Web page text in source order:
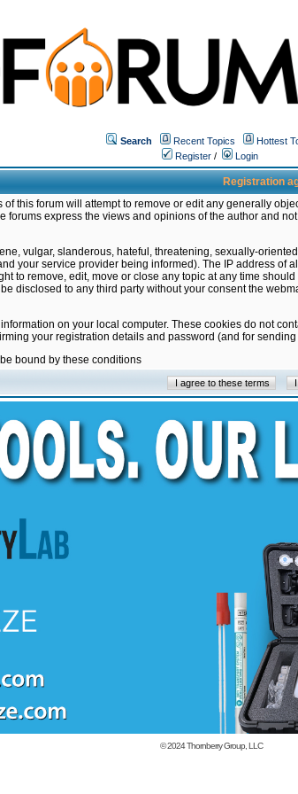
Search Recent Topics
Hottest
Register / Login
Registration
this forum will attempt to remove or edit any generally
forums express the views and opinions of the author and
vulgar, slanderous, hateful, threatening, sexually-
your service provider being informed). The IP address of
to remove, edit, move or close any topic at any time
disclosed to any third party without your consent the
on your local computer. These cookies do not
your registration details and password (and for
bound by these conditions
© 2024Thornberry Group, LLC